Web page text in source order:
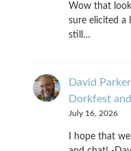
Wow that
sure elicited a
still…
David
Dorkfest
July 16, 2026
I hope that